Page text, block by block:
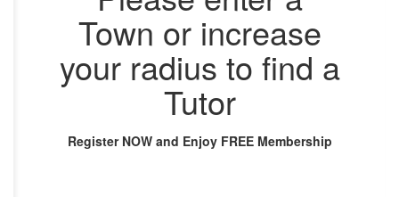
Town or increase
your radius to find a
Tutor
Register NOW and Enjoy FREE Membership